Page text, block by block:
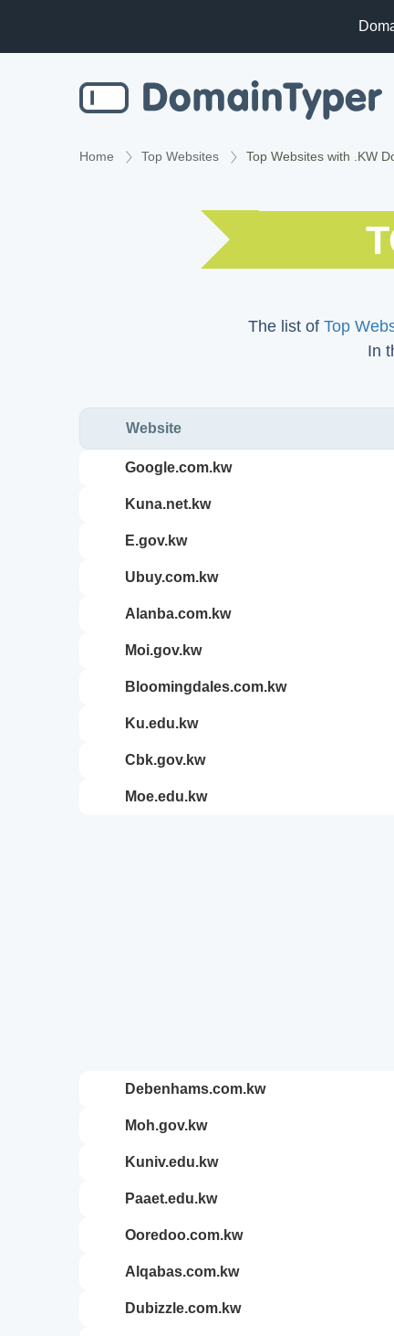
Home Top Websites Top Websites with .KW
The list of Top
In
Website
google.com.kw
kuna.net.kw
e.gov.kw
ubuy.com.kw
alanba.com.kw
moi.gov.kw
bloomingdales.com.kw
ku.edu.kw
cbk.gov.kw
moe.edu.kw
debenhams.com.kw
moh.gov.kw
kuniv.edu.kw
paaet.edu.kw
ooredoo.com.kw
alqabas.com.kw
dubizzle.com.kw